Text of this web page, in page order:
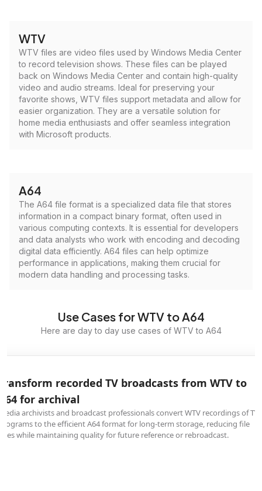
WTV
WTV files are video files used by Windows Media Center
to record television shows. These files can be played
back on Windows Media Center and contain high-quality
video and audio streams. Ideal for preserving your
favorite shows, WTV files support metadata and allow for
easier organization. They are a versatile solution for
home media enthusiasts and offer seamless integration
with Microsoft products.
A64
The A64 file format is a specialized data file that stores
information in a compact binary format, often used in
various computing contexts. It is essential for developers
and data analysts who work with encoding and decoding
digital data efficiently. A64 files can help optimize
performance in applications, making them crucial for
modern data handling and processing tasks.
Use Cases for WTV to A64
Here are day to day use cases of WTV to A64
recorded TV broadcasts from WTV to
for archival
archivists and broadcast professionals convert WTV recordings of TV
to the efficient A64 format for long-term storage, reducing file
while maintaining quality for future reference or rebroadcast.